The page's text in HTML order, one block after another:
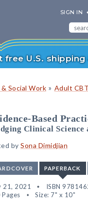
SIGN IN
free U.S.
Social Work » Adult CBT
Based
Clinical Science
by Sona Dimidjian
PAPERBACK
21, 2021 ISBN
Size: 7" x 10"